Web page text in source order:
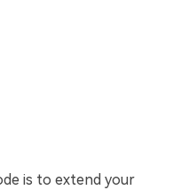
is to extend your